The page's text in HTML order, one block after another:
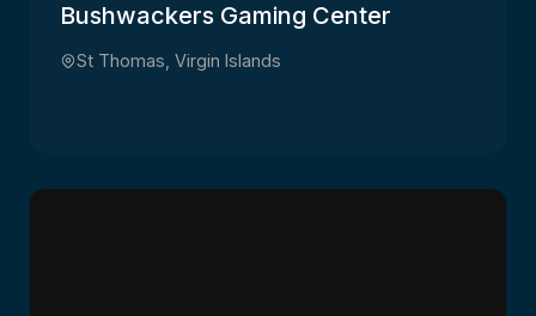
Bushwackers Gaming Center
St Thomas, Virgin Islands